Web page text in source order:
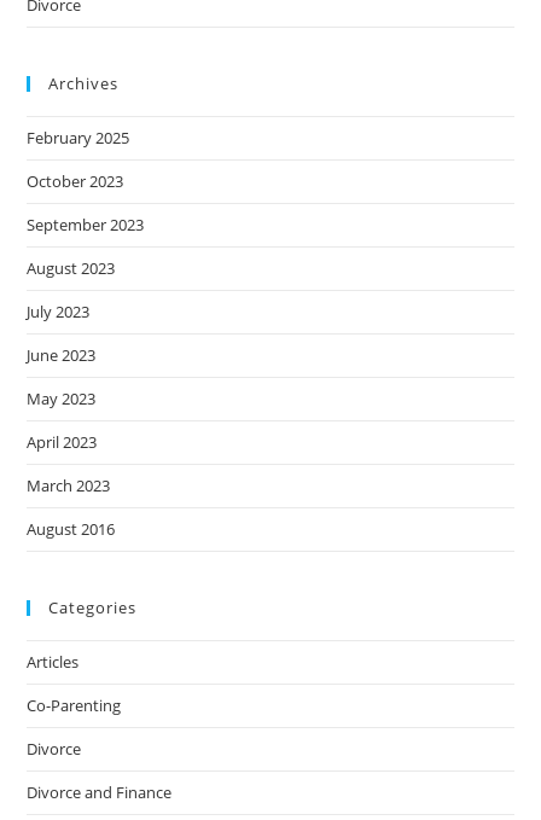
Divorce
Archives
February 2025
October 2023
September 2023
August 2023
July 2023
June 2023
May 2023
April 2023
March 2023
August 2016
Categories
Articles
Co-Parenting
Divorce
Divorce and Finance